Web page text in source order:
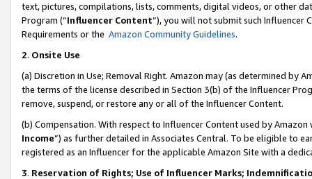
text, pictures, compilations, lists, comments, digital videos, or other
Program (“Influencer Content”), you will not submit such
Requirements or the Amazon Community Guidelines.
2. Onsite Use
(a) Discretion in Use; Removal Right. Amazon may (as determined by
the terms of the license described in Section 3(b) of the Influencer
remove, suspend, or restore any or all of the Influencer Content.
(b) Compensation. With respect to Influencer Content used by
Income”) as further detailed in Associates Central. To be eligible to
registered as an Influencer for the applicable Amazon Site with a
3. Reservation of Rights; Use of Influencer Marks;